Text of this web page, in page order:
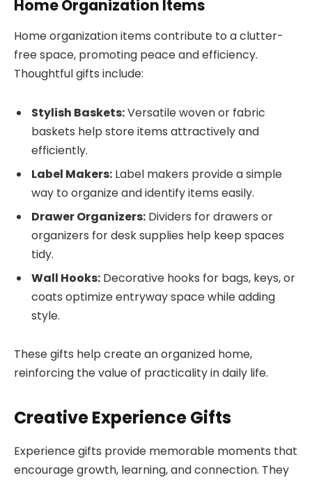
Home Organization Items
Home organization items contribute to a clutter-
free space, promoting peace and efficiency.
Thoughtful gifts include:
Stylish Baskets:Versatile woven or fabric
baskets help store items attractively and
efficiently.
Label Makers: Label makers provide a simple
way to organize and identify items easily.
Drawer Organizers: Dividers for drawers or
organizers for desk supplies help keep spaces
tidy.
Wall Hooks: Decorative hooks for bags, keys, or
coats optimize entryway space while adding
style.
These gifts help create an organized home,
reinforcing the value of practicality in daily life.
Creative Experience Gifts
Experience gifts provide memorable moments that
encourage growth, learning, and connection. They